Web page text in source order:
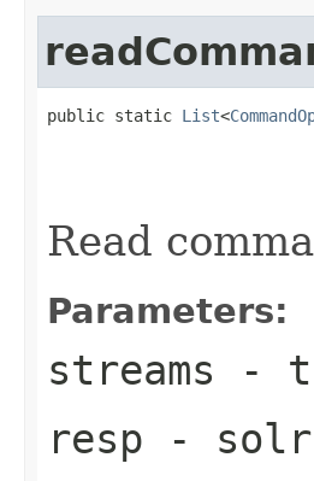
public static List<
Read
Parameters:
streams -
resp - solr